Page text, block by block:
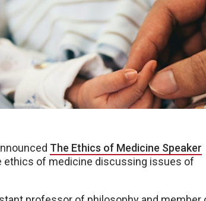
The Ethics of Medicine Speaker
ethics of medicine discussing issues of